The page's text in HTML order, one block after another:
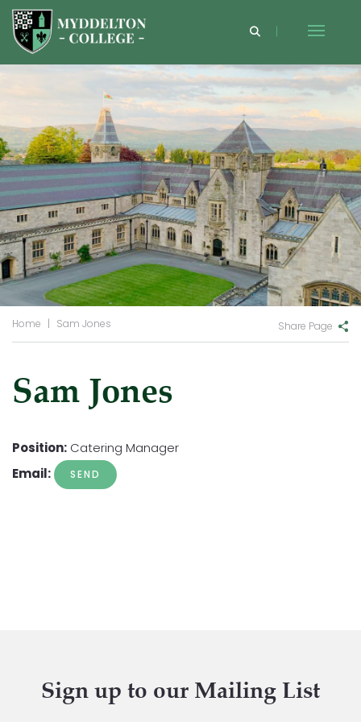
Home | Sam Jones Share Page
Sam Jones
Position: Catering Manager
Email:
Sign up to our Mailing List